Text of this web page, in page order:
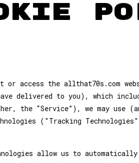
or access the allthat70s.com
delivered to you), which
the “Service”), we may use
("Tracking
allow us to